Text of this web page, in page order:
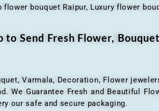
bouquet Raipur, Luxury flower
to Send Fresh Flower,
Varmala, Decoration, Flower
We Guarantee Fresh and Beautiful
our safe and secure packaging.